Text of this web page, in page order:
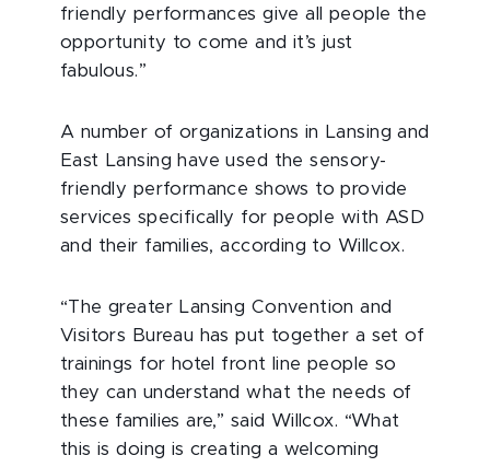
friendly performances give all people the
opportunity to come and it’s just
fabulous.”
A number of organizations in Lansing and
East Lansing have used the sensory-
friendly performance shows to provide
services specifically for people with ASD
and their families, according to Willcox.
“The greater Lansing Convention and
Visitors Bureau has put together a set of
trainings for hotel front line people so
they can understand what the needs of
these families are,” said Willcox. “What
this is doing is creating a welcoming